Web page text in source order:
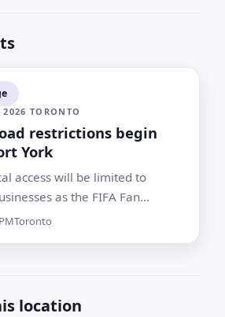
TORONTO
restrictions begin
York
access will be limited to
as the FIFA Fan
concert starts tournament
Toronto
location